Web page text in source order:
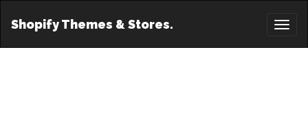
Shopify Themes & Stores.